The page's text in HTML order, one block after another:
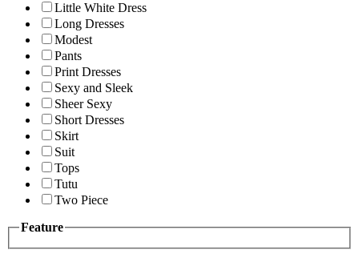
Little White Dress
Long Dresses
Modest
Pants
Print Dresses
Sexy and Sleek
Sheer Sexy
Short Dresses
Skirt
Suit
Tops
Tutu
Two Piece
Feature